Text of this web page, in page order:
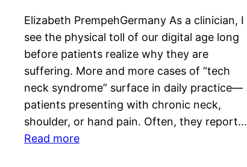
Elizabeth PrempehGermany As a clinician, I
see the physical toll of our digital age long
before patients realize why they are
suffering. More and more cases of “tech
neck syndrome” surface in daily practice—
patients presenting with chronic neck,
shoulder, or hand pain. Often, they report…
Read more